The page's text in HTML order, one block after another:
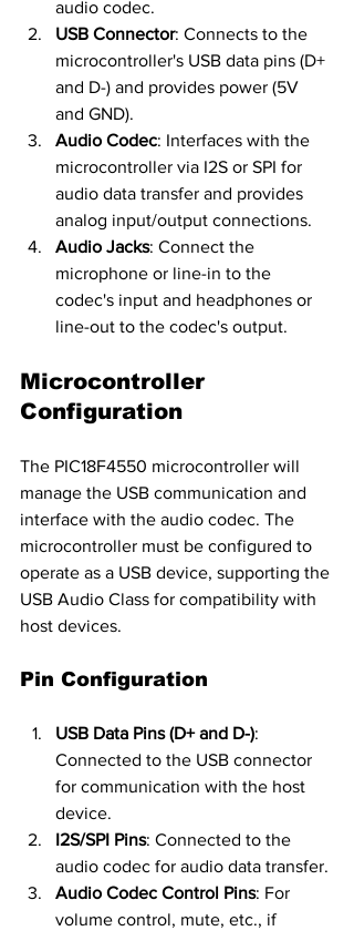
audio codec.
USB Connector: Connects to the
microcontroller's USB data pins (D+
and D-) and provides power (5V
and GND).
Audio Codec: Interfaces with the
microcontroller via I2S or SPI for
audio data transfer and provides
analog input/output connections.
Audio Jacks: Connect the
microphone or line-in to the
codec's input and headphones or
line-out to the codec's output.
Microcontroller
Configuration
The PIC18F4550 microcontroller will
manage the USB communication and
interface with the audio codec. The
microcontroller must be configured to
operate as a USB device, supporting the
USB Audio Class for compatibility with
host devices.
Pin Configuration
USB Data Pins (D+ and D-):
Connected to the USB connector
for communication with the host
device.
I2S/SPI Pins: Connected to the
audio codec for audio data transfer.
Audio Codec Control Pins: For
volume control, mute, etc., if